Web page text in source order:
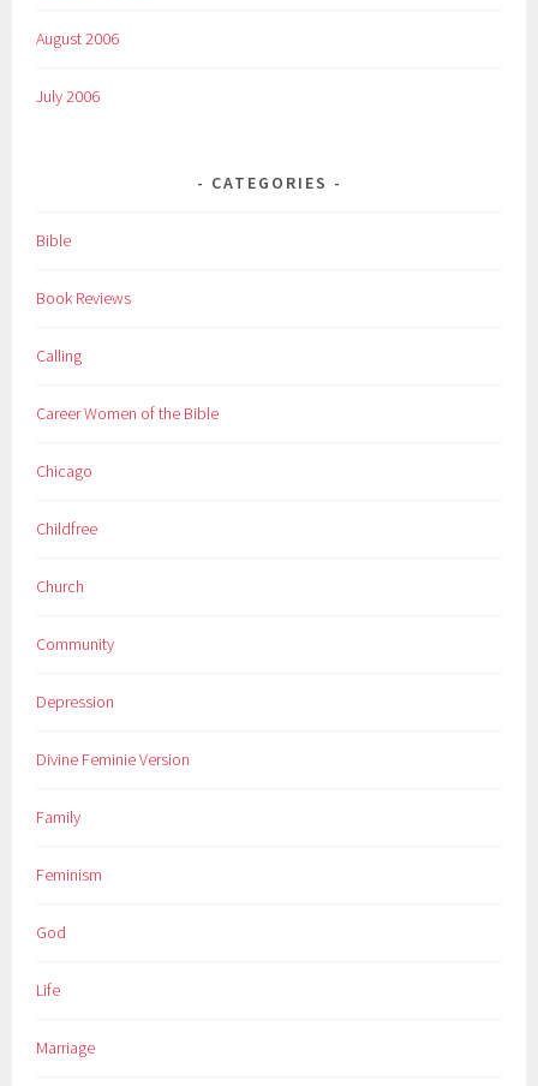
August 2006
July 2006
CATEGORIES
Bible
Book Reviews
Calling
Career Women of the Bible
Chicago
Childfree
Church
Community
Depression
Divine Feminie Version
Family
Feminism
God
Life
Marriage